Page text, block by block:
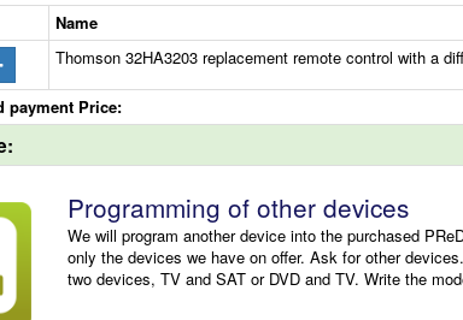
Name
Thomson 32HA3203 replacement remote control with a
payment Price:
Programming of other devices
We will program another device into the purchased
only the devices we have on offer. Ask for other
two devices, TV and SAT or DVD and TV. Write the